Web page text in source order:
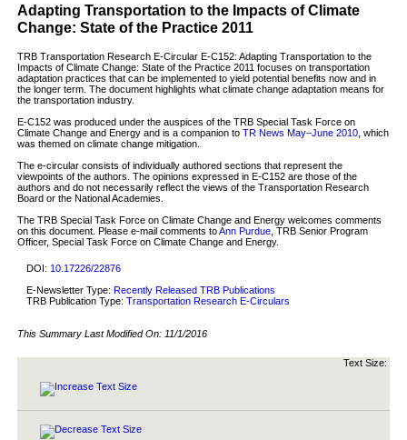
Adapting Transportation to the Impacts of Climate
Change: State of the Practice 2011
TRB Transportation Research E-Circular E-C152: Adapting Transportation to the
Impacts of Climate Change: State of the Practice 2011 focuses on transportation
adaptation practices that can be implemented to yield potential benefits now and in
the longer term. The document highlights what climate change adaptation means for
the transportation industry.
E-C152 was produced under the auspices of the TRB Special Task Force on
Climate Change and Energy and is a companion to TR News May–June 2010, which
was themed on climate change mitigation.
The e-circular consists of individually authored sections that represent the
viewpoints of the authors. The opinions expressed in E-C152 are those of the
authors and do not necessarily reflect the views of the Transportation Research
Board or the National Academies.
The TRB Special Task Force on Climate Change and Energy welcomes comments
on this document. Please e-mail comments toAnn Purdue, TRB Senior Program
Officer, Special Task Force on Climate Change and Energy.
DOI: 10.17226/22876
E-Newsletter Type: Recently Released TRB Publications
TRB Publication Type: Transportation Research E-Circulars
This Summary Last Modified On: 11/1/2016
Text Size: